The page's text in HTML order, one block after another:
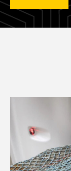
Latest
Latest